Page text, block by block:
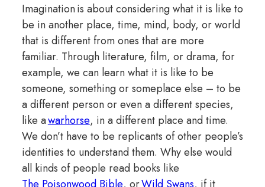
Imagination is about considering what it is like to
be in another place, time, mind, body, or world
that is different from ones that are more
familiar. Through literature, film, or drama, for
example, we can learn what it is like to be
someone, something or someplace else – to be
a different person or even a different species,
like awarhorse, in a different place and time.
We don’t have to be replicants of other people’s
identities to understand them. Why else would
all kinds of people read books like
The Poisonwood Bible, orWild Swans, if it